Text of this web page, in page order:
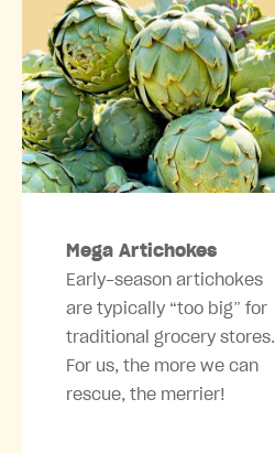
Mega Artichokes
Early-season artichokes
are typically “too big” for
traditional grocery stores.
For us, the more we can
rescue, the merrier!